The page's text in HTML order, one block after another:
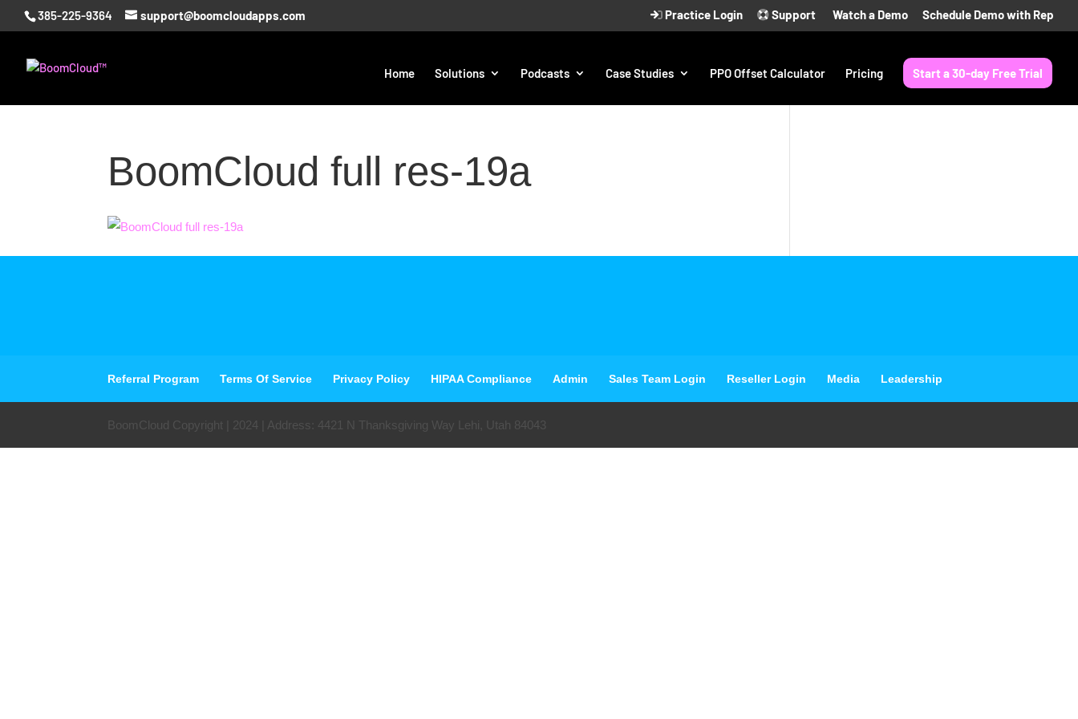
385-225-9364 support@boomcloudapps.com Practice Login Support Watch a Demo Schedule Demo with Rep
Home Solutions Podcasts Case Studies PPO Offset Calculator Pricing Start a 30-day Free Trial
BoomCloud full res-19a
Referral Program Terms Of Service Privacy Policy HIPAA Compliance Admin Sales Team Login Reseller Login Media Leadership
BoomCloud Copyright | 2024 | Address: 4421 N Thanksgiving Way Lehi, Utah 84043